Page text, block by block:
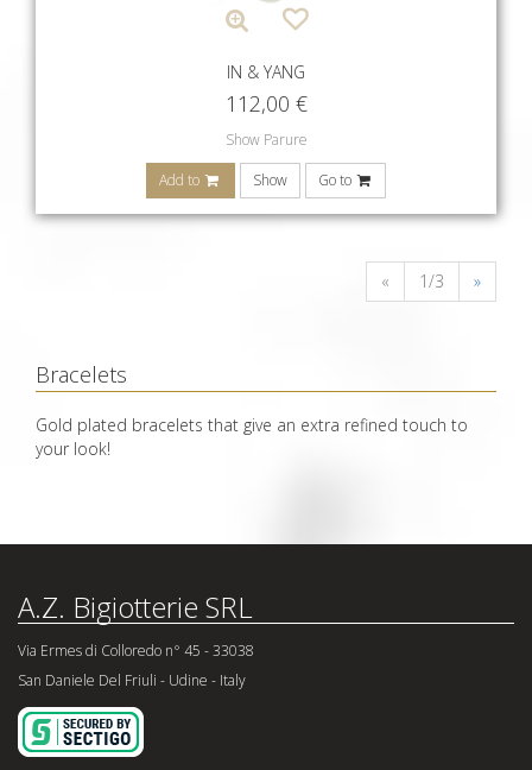
IN & YANG
112,00 €
Show Parure
Add to Show Go to
« 1/3 »
Bracelets
Gold plated bracelets that give an extra refined touch to
your look!
A.Z. Bigiotterie SRL
Via Ermes di Colloredo n° 45 - 33038
San Daniele Del Friuli - Udine - Italy